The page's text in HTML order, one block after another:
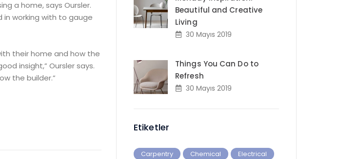
a home, says Oursler.
working with to gauge
their home and how the
insight,” Oursler says.
the builder.”
Beautiful and Creative
Living
30 Mayıs 2019
Things You Can Do to
Refresh
30 Mayıs 2019
Etiketler
Carpentry Chemical
Electrical